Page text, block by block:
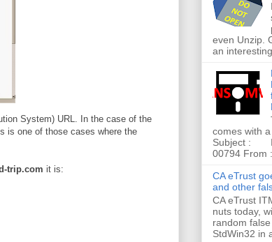
System) URL. In the case of the
is one of those cases where the
trip.com it is:
even Unzip.
an interesting
comes with
Subject :
00794
CA eTrust
and other
CA eTrust
nuts today,
random
StdWin32 in